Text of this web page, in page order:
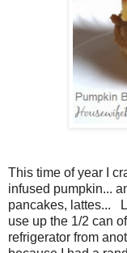
This time of year I
infused pumpkin...
pancakes, lattes...
use up the 1/2 can
refrigerator from